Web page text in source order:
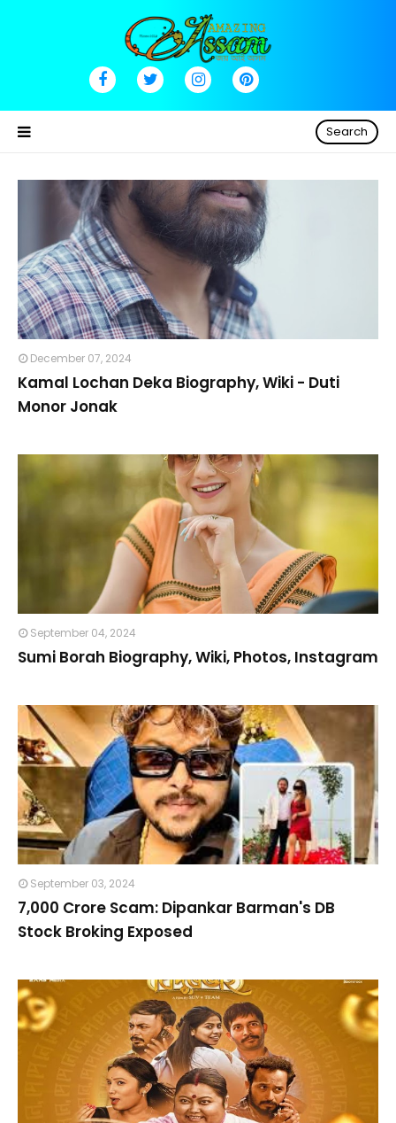
Search
December 07, 2024
Kamal Lochan Deka Biography, Wiki - Duti
Monor Jonak
September 04, 2024
Sumi Borah Biography, Wiki, Photos, Instagram
September 03, 2024
₹7,000 Crore Scam: Dipankar Barman's DB
Stock Broking Exposed